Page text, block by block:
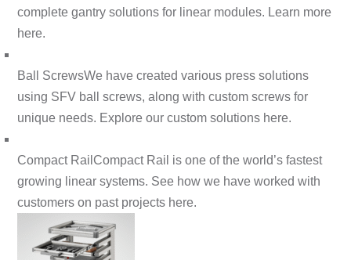
complete gantry solutions for linear modules. Learn more
here.
Ball ScrewsWe have created various press solutions
using SFV ball screws, along with custom screws for
unique needs. Explore our custom solutions here.
Compact Rail Compact Rail is one of the world’s fastest
growing linear systems. See how we have worked with
customers on past projects here.